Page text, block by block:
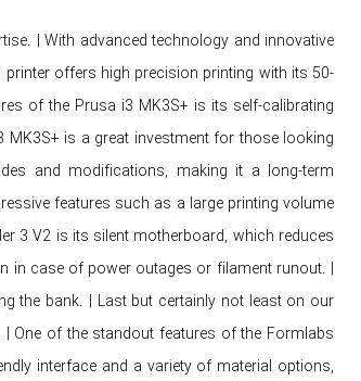
| With advanced technology and innovative
offers high precision printing with its 50-
of the Prusa i3 MK3S+ is its self-calibrating
is a great investment for those looking
and modifications, making it a long-term
features such as a large printing volume
3 V2 is its silent motherboard, which reduces
in case of power outages or filament runout. |
the bank. | Last but certainly not least on our
One of the standout features of the Formlabs
interface and a variety of material options,